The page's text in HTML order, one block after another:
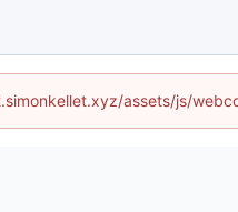
assets/js/